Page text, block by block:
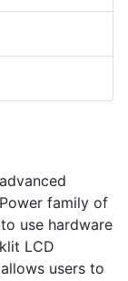
family of
use hardware
LCD
users to